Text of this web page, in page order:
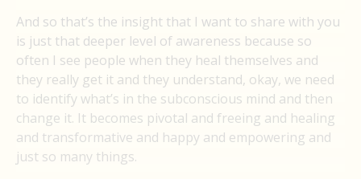
And so that’s the insight that I want to share with you
is just that deeper level of awareness because so
often I see people when they heal themselves and
they really get it and they understand, okay, we need
to identify what’s in the subconscious mind and then
change it. It becomes pivotal and freeing and healing
and transformative and happy and empowering and
just so many things.